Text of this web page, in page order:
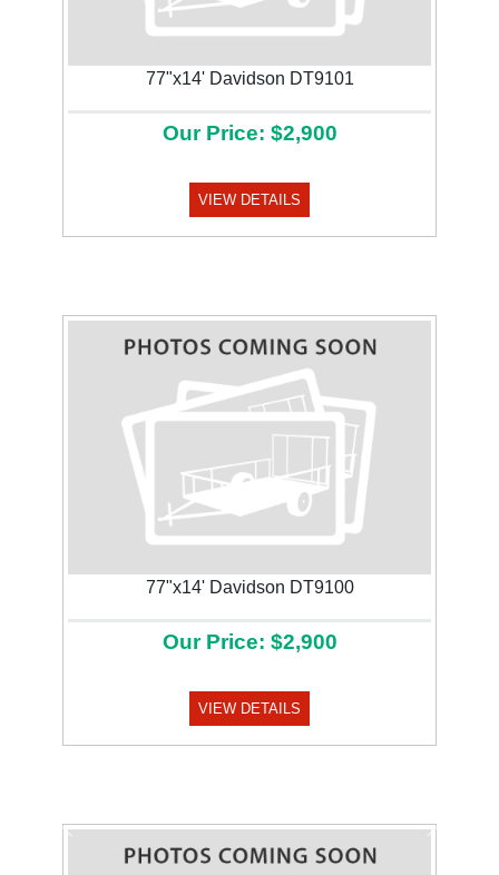
77"x14' Davidson DT9101
Our Price: $2,900
VIEW DETAILS
77"x14' Davidson DT9100
Our Price: $2,900
VIEW DETAILS
Previous Next